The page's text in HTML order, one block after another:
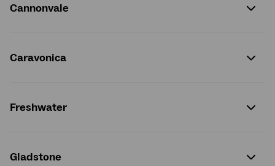
Cannonvale
Caravonica
Freshwater
Gladstone